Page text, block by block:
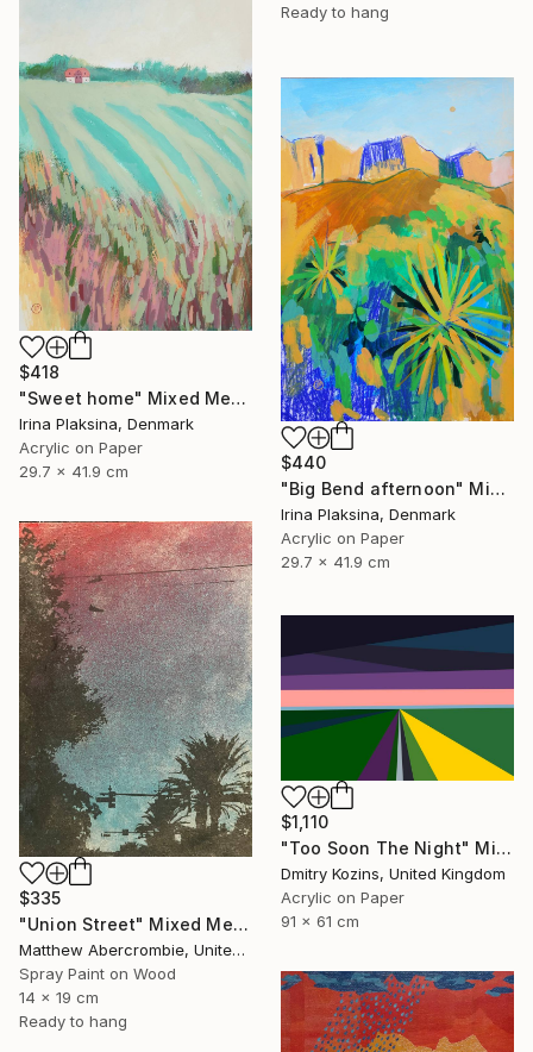
Ready to hang
$418
"Sweet home" Mixed Media
Irina Plaksina, Denmark
Acrylic on Paper
29.7 x 41.9 cm
$440
"Big Bend afternoon" Mixed Media
Irina Plaksina, Denmark
Acrylic on Paper
29.7 x 41.9 cm
$335
"Union Street" Mixed Media
Matthew Abercrombie, United States
Spray Paint on Wood
14 x 19 cm
Ready to hang
$1,110
"Too Soon The Night" Mixed Media
Dmitry Kozins, United Kingdom
Acrylic on Paper
91 x 61 cm